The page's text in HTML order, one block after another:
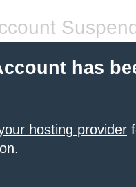
has
hosting provider